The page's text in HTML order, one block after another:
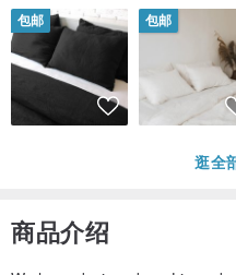
包邮 包邮
逛全
商品介绍